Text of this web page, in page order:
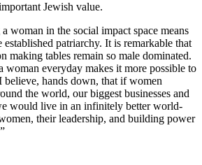
Jewish value.
woman in the social impact space means
patriarchy. It is remarkable that
making tables remain so male dominated.
woman everyday makes it more possible to
believe, hands down, that if women
the world, our biggest businesses and
would live in an infinitely better world-
their leadership, and building power